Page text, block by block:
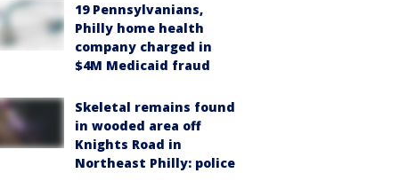
19 Pennsylvanians,
Philly home health
company charged in
$4M Medicaid fraud
Skeletal remains found
in wooded area off
Knights Road in
Northeast Philly: police